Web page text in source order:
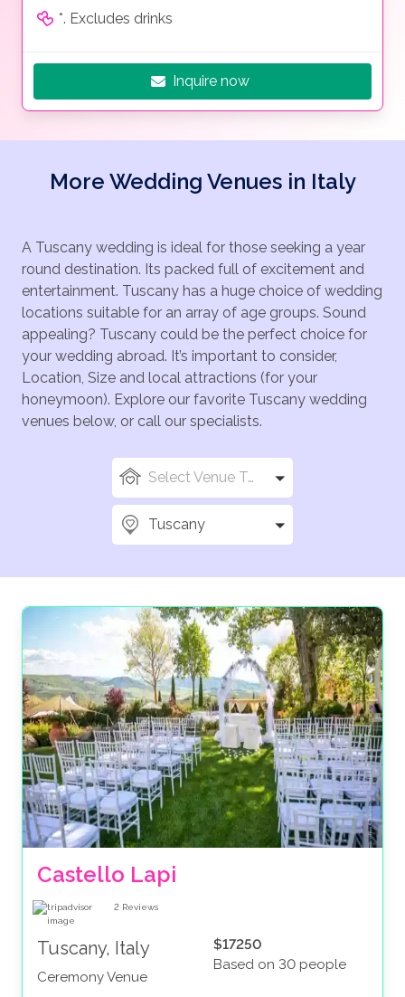
*. Excludes drinks
Inquire now
More Wedding Venues in Italy
A Tuscany wedding is ideal for those seeking a year
round destination. Its packed full of excitement and
entertainment. Tuscany has a huge choice of wedding
locations suitable for an array of age groups. Sound
appealing? Tuscany could be the perfect choice for
your wedding abroad. It’s important to consider,
Location, Size and local attractions (for your
honeymoon). Explore our favorite Tuscany wedding
venues below, or call our specialists.
Select Venue Types
Tuscany
Castello Lapi
2 Reviews
Tuscany, Italy
Ceremony Venue
$17250
Based on 30 people